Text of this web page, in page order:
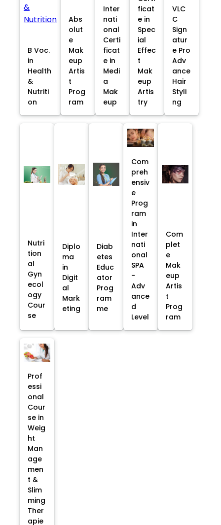
B Voc.
in
Health
&
Nutriti
on
Abs
olut
e
Mak
eup
Artis
t
Prog
ram
Inter
nati
onal
Certi
ficat
e in
Medi
a
Mak
eup
ficat
e in
Spec
ial
Effec
t
Mak
eup
Artis
try
VLC
C
Sign
atur
e Pro
Adv
ance
Hair
Styli
ng
Nutri
tion
al
Gyn
ecol
ogy
Cour
se
Diplo
ma
in
Digit
al
Mark
eting
Diab
etes
Educ
ator
Prog
ram
me
Com
preh
ensiv
e
Prog
ram
in
Inter
nati
onal
SPA
-
Adv
ance
d
Level
Com
plet
e
Mak
eup
Artis
t
Prog
ram
Prof
essi
onal
Cour
se in
Weig
ht
Man
age
men
t &
Slim
ming
Ther
apie